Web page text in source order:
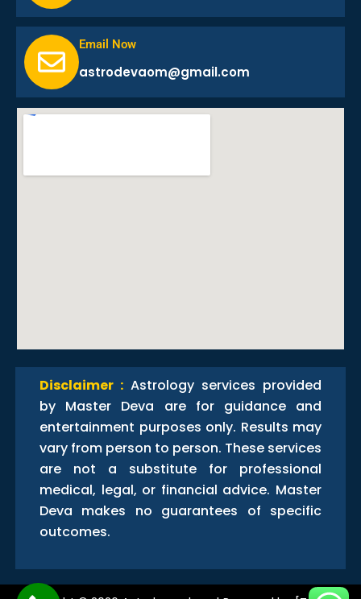
Email Now
astrodevaom@gmail.com
Disclaimer : Astrology services provided
by Master Deva are for guidance and
entertainment purposes only. Results may
vary from person to person. These services
are not a substitute for professional
medical, legal, or financial advice. Master
Deva makes no guarantees of specific
outcomes.